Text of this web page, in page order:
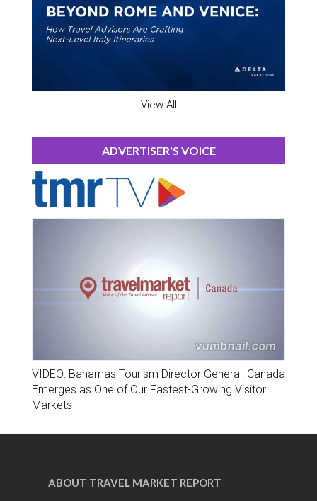
View All
ADVERTISER'S VOICE
VIDEO: Bahamas Tourism Director General: Canada
Emerges as One of Our Fastest-Growing Visitor
Markets
ABOUT TRAVEL MARKET REPORT